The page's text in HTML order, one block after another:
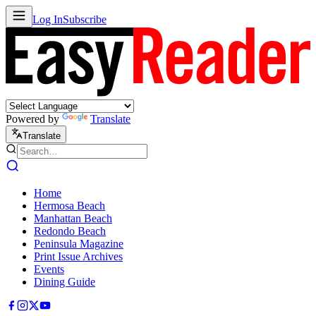
Log InSubscribe
Powered by Translate
Translate
Home
Hermosa Beach
Manhattan Beach
Redondo Beach
Peninsula Magazine
Print Issue Archives
Events
Dining Guide